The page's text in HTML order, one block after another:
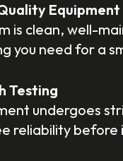
Equipment
is clean, well-
you need for a
Testing
undergoes
reliability before